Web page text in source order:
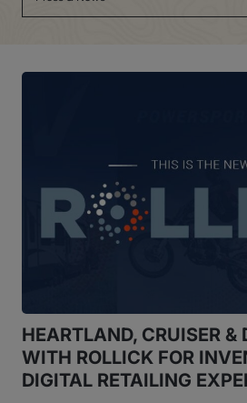
HEARTLAND, CRUISER &
WITH ROLLICK FOR
DIGITAL RETAILING